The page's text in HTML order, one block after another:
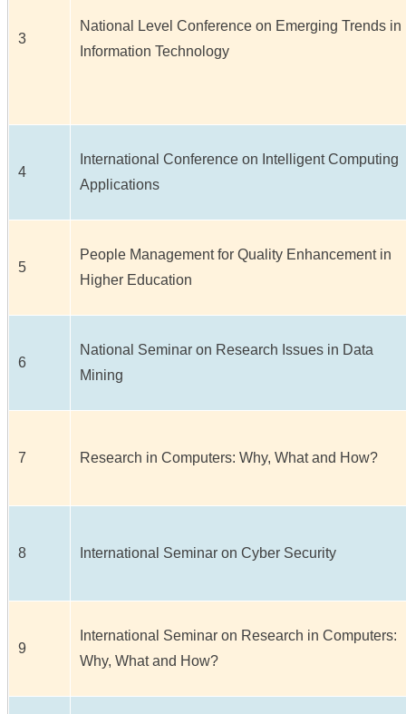
3
National Level Conference on Emerging Trends in
Information Technology
4
International Conference on Intelligent Computing
Applications
5
People Management for Quality Enhancement in
Higher Education
6
National Seminar on Research Issues in Data
Mining
7 Research in Computers: Why, What and How?
8 International Seminar on Cyber Security
9
International Seminar on Research in Computers:
Why, What and How?